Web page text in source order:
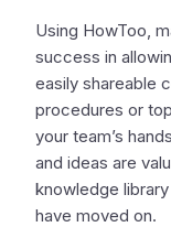
Using HowToo,
success in
easily shareable
procedures or
your team’s
and ideas are
knowledge
have moved on.